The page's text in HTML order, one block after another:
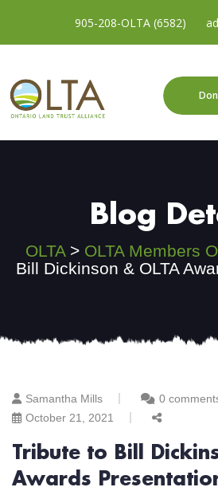
905-208-OLTA (6582)
Blog
OLTA> OLTA Members
Bill Dickinson & OLTA
Samantha Mills
0
October 21, 2021
Tribute to Bill
Awards